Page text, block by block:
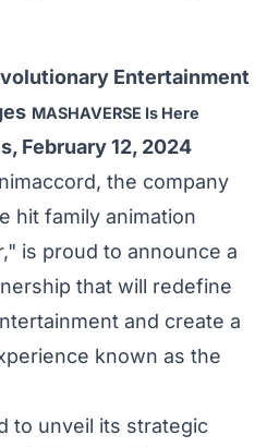
Entertainment
MASHAVERSE Is Here
February 12, 2024
the company
hit family animation
," is proud to announce a
that will redefine
and create a
known as the
to unveil its strategic